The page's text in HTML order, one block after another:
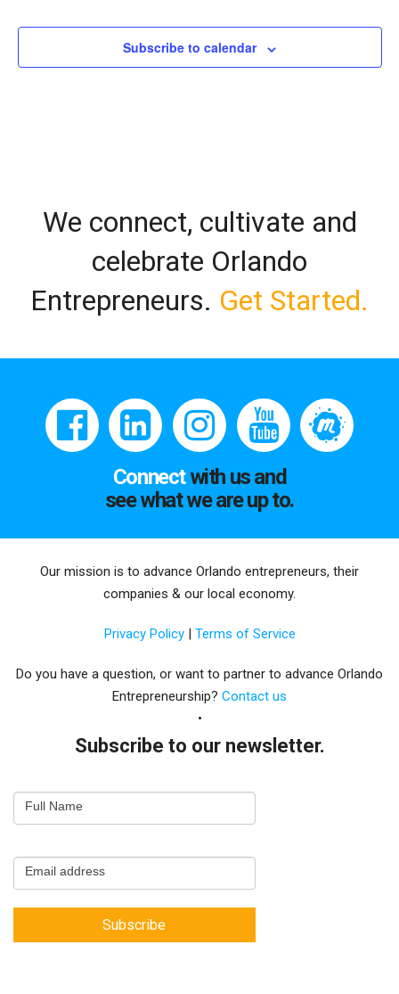
Subscribe to calendar
We connect, cultivate and
celebrate Orlando
Entrepreneurs. Get Started.
Connectwith us and
see what we are up to.
Our mission is to advance Orlando entrepreneurs, their
companies & our local economy.
Privacy Policy | Terms of Service
Do you have a question, or want to partner to advance Orlando
Entrepreneurship? Contact us
Subscribe to our newsletter.
Newsletter
Capture
Full Name
Email address
Subscribe